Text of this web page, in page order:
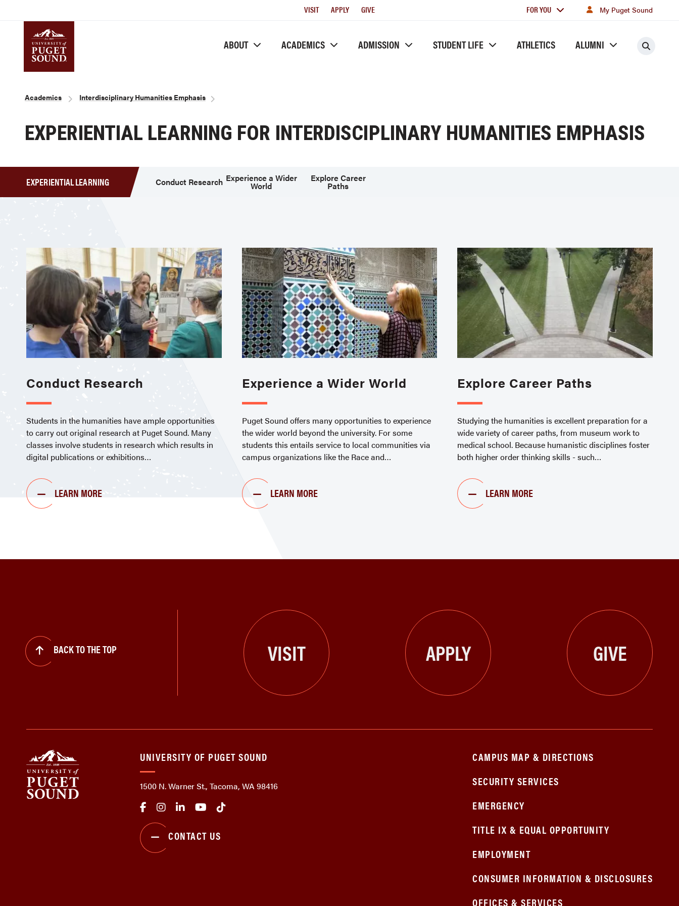
Utility
VISIT APPLY GIVE
For
FOR YOU My Puget Sound
ABOUT ACADEMICS ADMISSION STUDENT LIFE ATHLETICS ALUMNI
Breadcrumb
Academics Interdisciplinary Humanities Emphasis
EXPERIENTIAL LEARNING FOR INTERDISCIPLINARY HUMANITIES EMPHASIS
EXPERIENTIAL LEARNING Conduct Research Experience a Wider
World
Explore Career
Paths
Conduct Research
Students in the humanities have ample opportunities
to carry out original research at Puget Sound. Many
classes involve students in research which results in
digital publications or exhibitions
LEARN MORE
Experience a Wider World
Puget Sound offers many opportunities to experience
the wider world beyond the university. For some
students this entails service to local communities via
campus organizations like the Race and
LEARN MORE
Explore Career Paths
Studying the humanities is excellent preparation for a
wide variety of career paths, from museum work to
medical school. Because humanistic disciplines foster
both higher order thinking skills - such
LEARN MORE
BACK TO THE TOP VISIT APPLY GIVE
UNIVERSITY OF PUGET SOUND
1500 N. Warner St., Tacoma, WA 98416
CONTACT US
CAMPUS MAP & DIRECTIONS
SECURITY SERVICES
EMERGENCY
TITLE IX & EQUAL OPPORTUNITY
EMPLOYMENT
CONSUMER INFORMATION & DISCLOSURES
OFFICES & SERVICES